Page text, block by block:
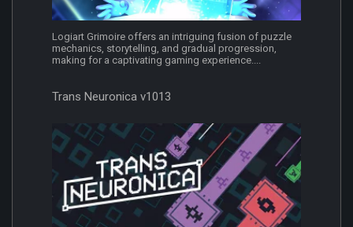
Logiart Grimoire offers an intriguing fusion of puzzle
mechanics, storytelling, and gradual progression,
making for a captivating gaming experience....
Trans Neuronica v1013